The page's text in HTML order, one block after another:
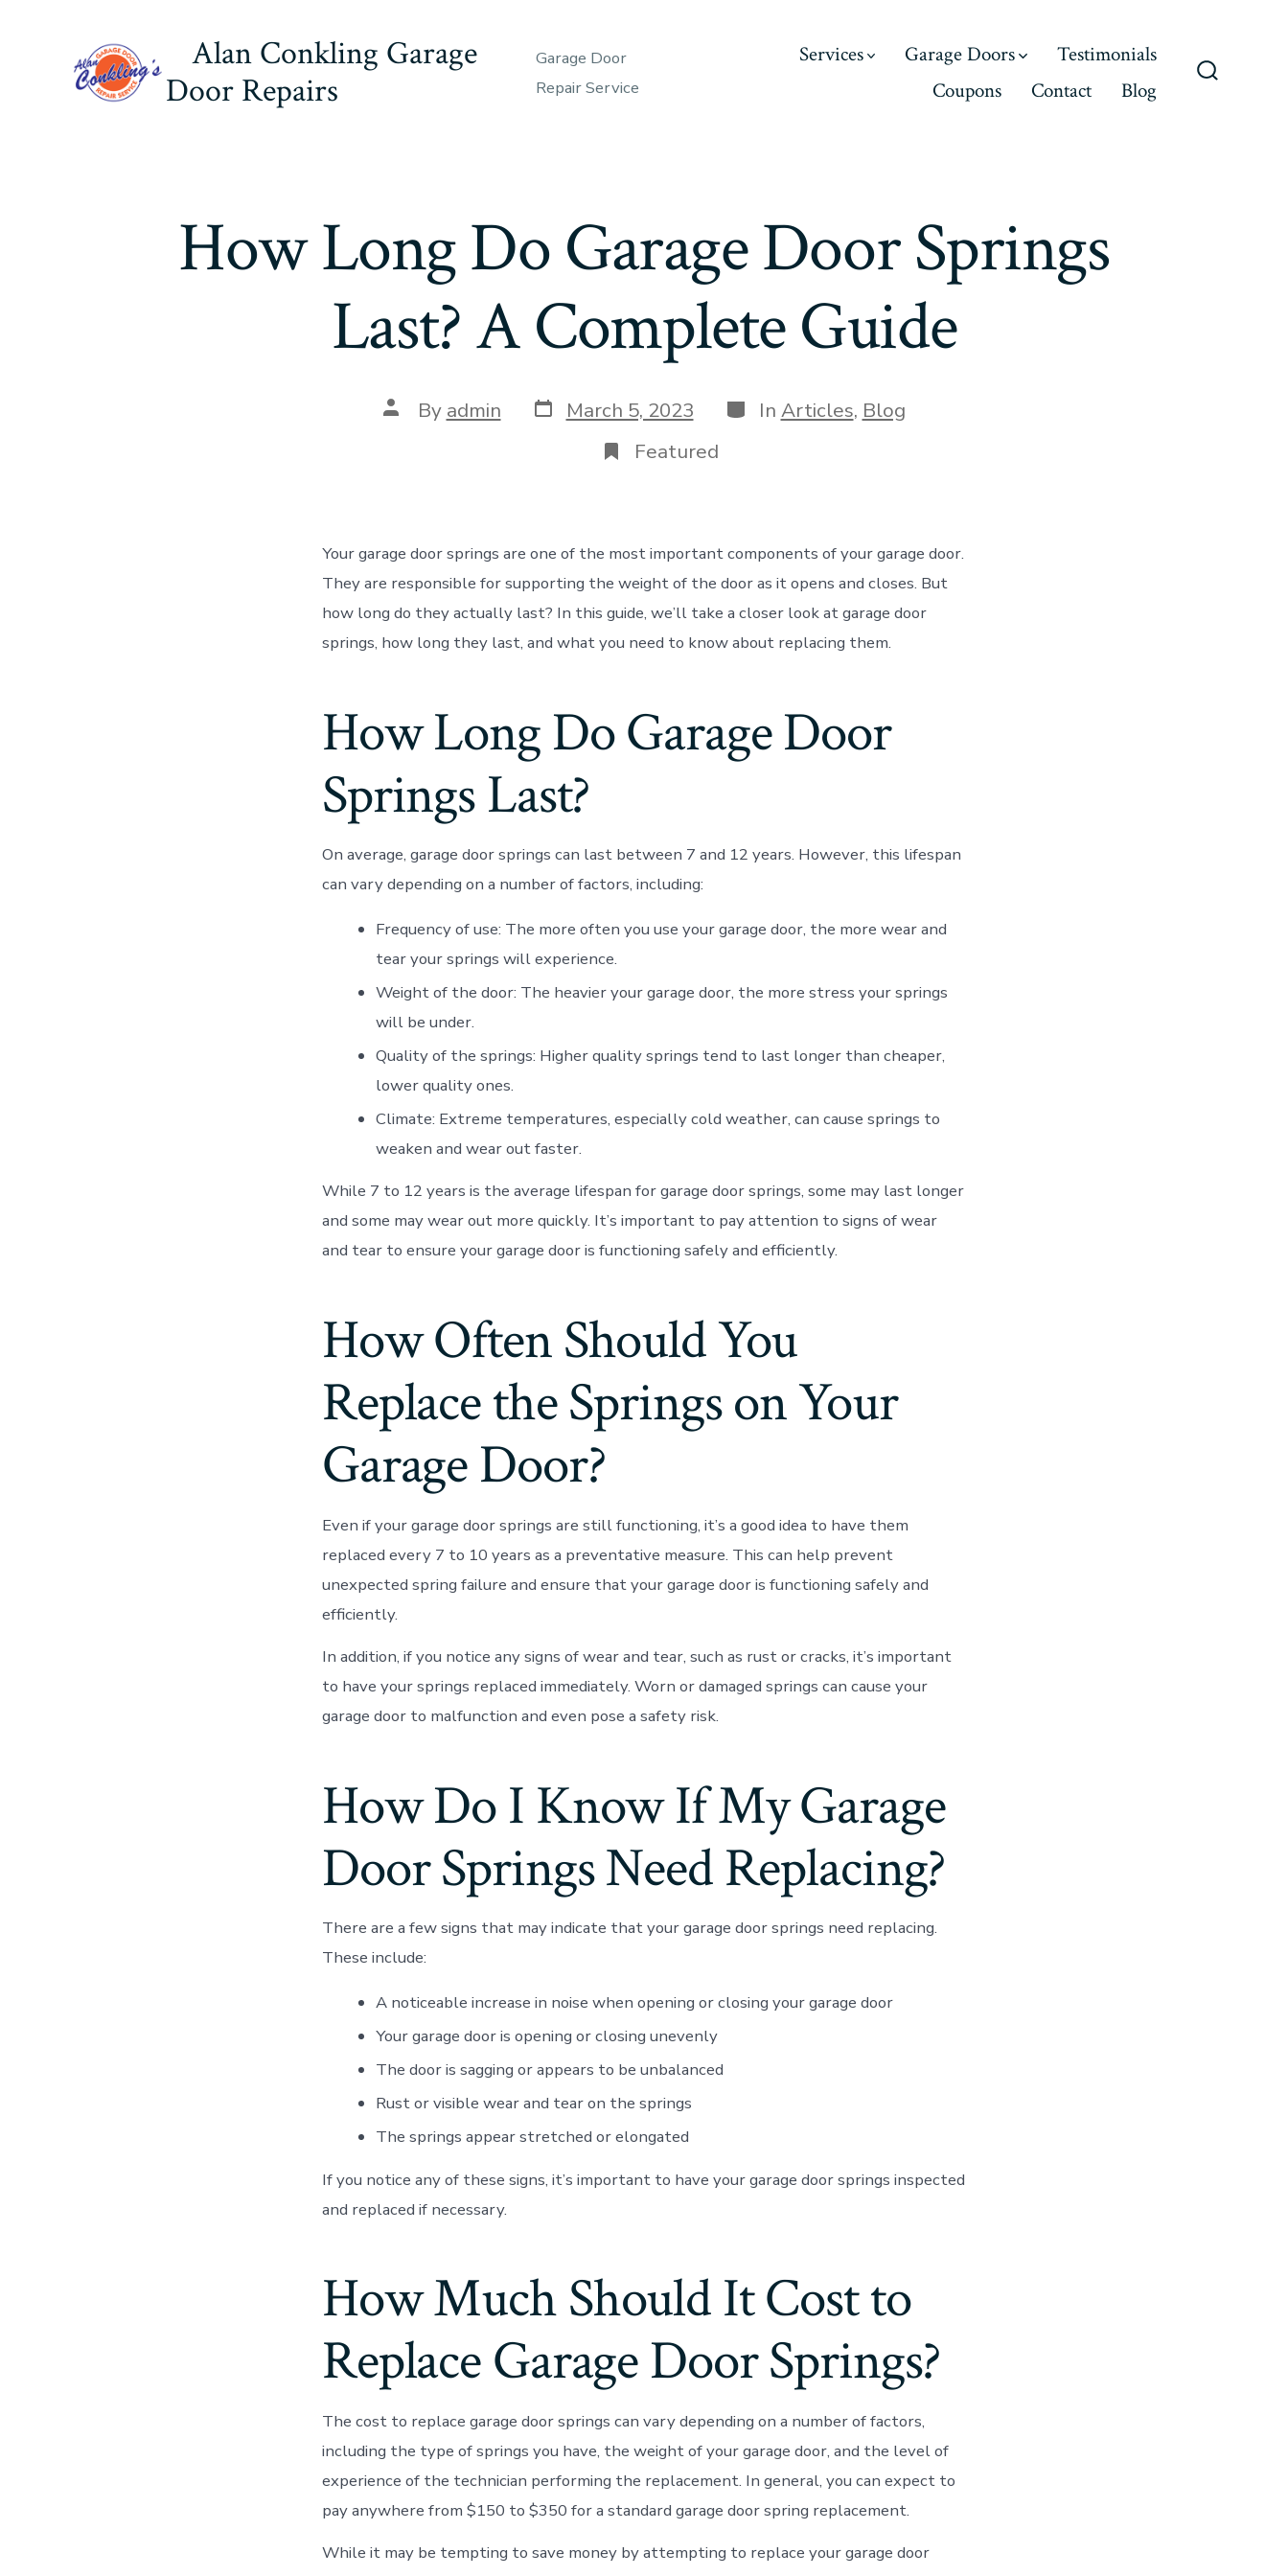
Alan Conkling Garage
Door Repairs
Garage Door
Repair Service
Services Garage Doors
Testimonials
Coupons
Contact Blog
How Long Do Garage Door Springs
Last? A Complete Guide
Post
author
By admin Post
date
March 5, 2023 Categories
In Articles, Blog
Featured
Your garage door springs are one of the most important components of your garage door.
They are responsible for supporting the weight of the door as it opens and closes. But
how long do they actually last? In this guide, we’ll take a closer look at garage door
springs, how long they last, and what you need to know about replacing them.
How Long Do Garage Door
Springs Last?
On average, garage door springs can last between 7 and 12 years. However, this lifespan
can vary depending on a number of factors, including:
Frequency of use: The more often you use your garage door, the more wear and
tear your springs will experience.
Weight of the door: The heavier your garage door, the more stress your springs
will be under.
Quality of the springs: Higher quality springs tend to last longer than cheaper,
lower quality ones.
Climate: Extreme temperatures, especially cold weather, can cause springs to
weaken and wear out faster.
While 7 to 12 years is the average lifespan for garage door springs, some may last longer
and some may wear out more quickly. It’s important to pay attention to signs of wear
and tear to ensure your garage door is functioning safely and efficiently.
How Often Should You
Replace the Springs on Your
Garage Door?
Even if your garage door springs are still functioning, it’s a good idea to have them
replaced every 7 to 10 years as a preventative measure. This can help prevent
unexpected spring failure and ensure that your garage door is functioning safely and
efficiently.
In addition, if you notice any signs of wear and tear, such as rust or cracks, it’s important
to have your springs replaced immediately. Worn or damaged springs can cause your
garage door to malfunction and even pose a safety risk.
How Do I Know If My Garage
Door Springs Need Replacing?
There are a few signs that may indicate that your garage door springs need replacing.
These include:
A noticeable increase in noise when opening or closing your garage door
Your garage door is opening or closing unevenly
The door is sagging or appears to be unbalanced
Rust or visible wear and tear on the springs
The springs appear stretched or elongated
If you notice any of these signs, it’s important to have your garage door springs inspected
and replaced if necessary.
How Much Should It Cost to
Replace Garage Door Springs?
The cost to replace garage door springs can vary depending on a number of factors,
including the type of springs you have, the weight of your garage door, and the level of
experience of the technician performing the replacement. In general, you can expect to
pay anywhere from $150 to $350 for a standard garage door spring replacement.
While it may be tempting to save money by attempting to replace your garage door